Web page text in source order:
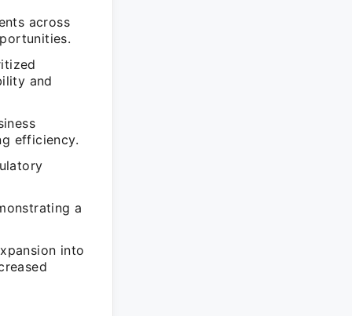
across
and
efficiency.
a
into